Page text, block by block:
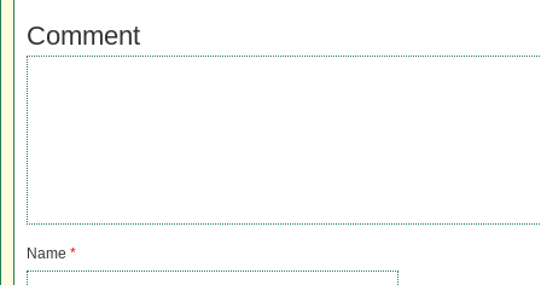
Comment
Name *